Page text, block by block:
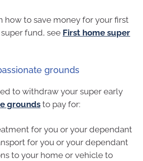
how to save money for your first
fund, see First home super
grounds
to withdraw your super early
grounds to pay for:
for you or your dependant
for you or your dependant
to your home or vehicle to